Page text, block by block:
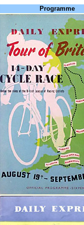
Programme